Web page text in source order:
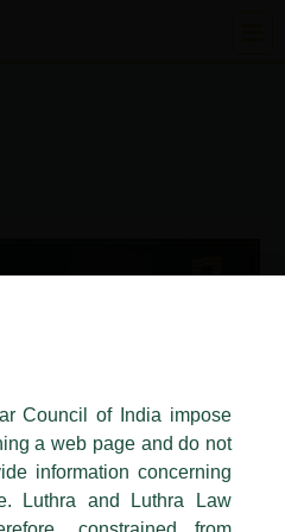
Council of India impose
a web page and do not
information concerning
Luthra and Luthra Law